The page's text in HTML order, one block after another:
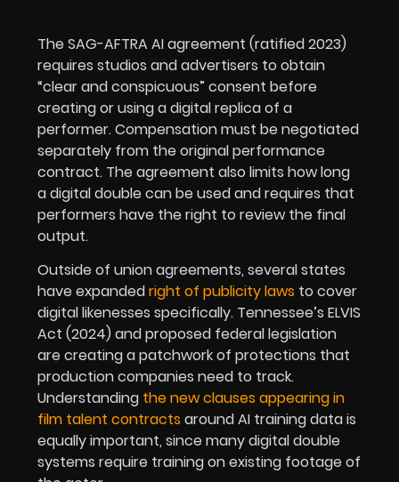
The SAG-AFTRA AI agreement (ratified 2023)
requires studios and advertisers to obtain
“clear and conspicuous” consent before
creating or using a digital replica of a
performer. Compensation must be negotiated
separately from the original performance
contract. The agreement also limits how long
a digital double can be used and requires that
performers have the right to review the final
output.
Outside of union agreements, several states
have expandedright of publicity laws to cover
digital likenesses specifically. Tennessee’s ELVIS
Act (2024) and proposed federal legislation
are creating a patchwork of protections that
production companies need to track.
Understanding the new clauses appearing in
film talent contracts around AI training data is
equally important, since many digital double
systems require training on existing footage of